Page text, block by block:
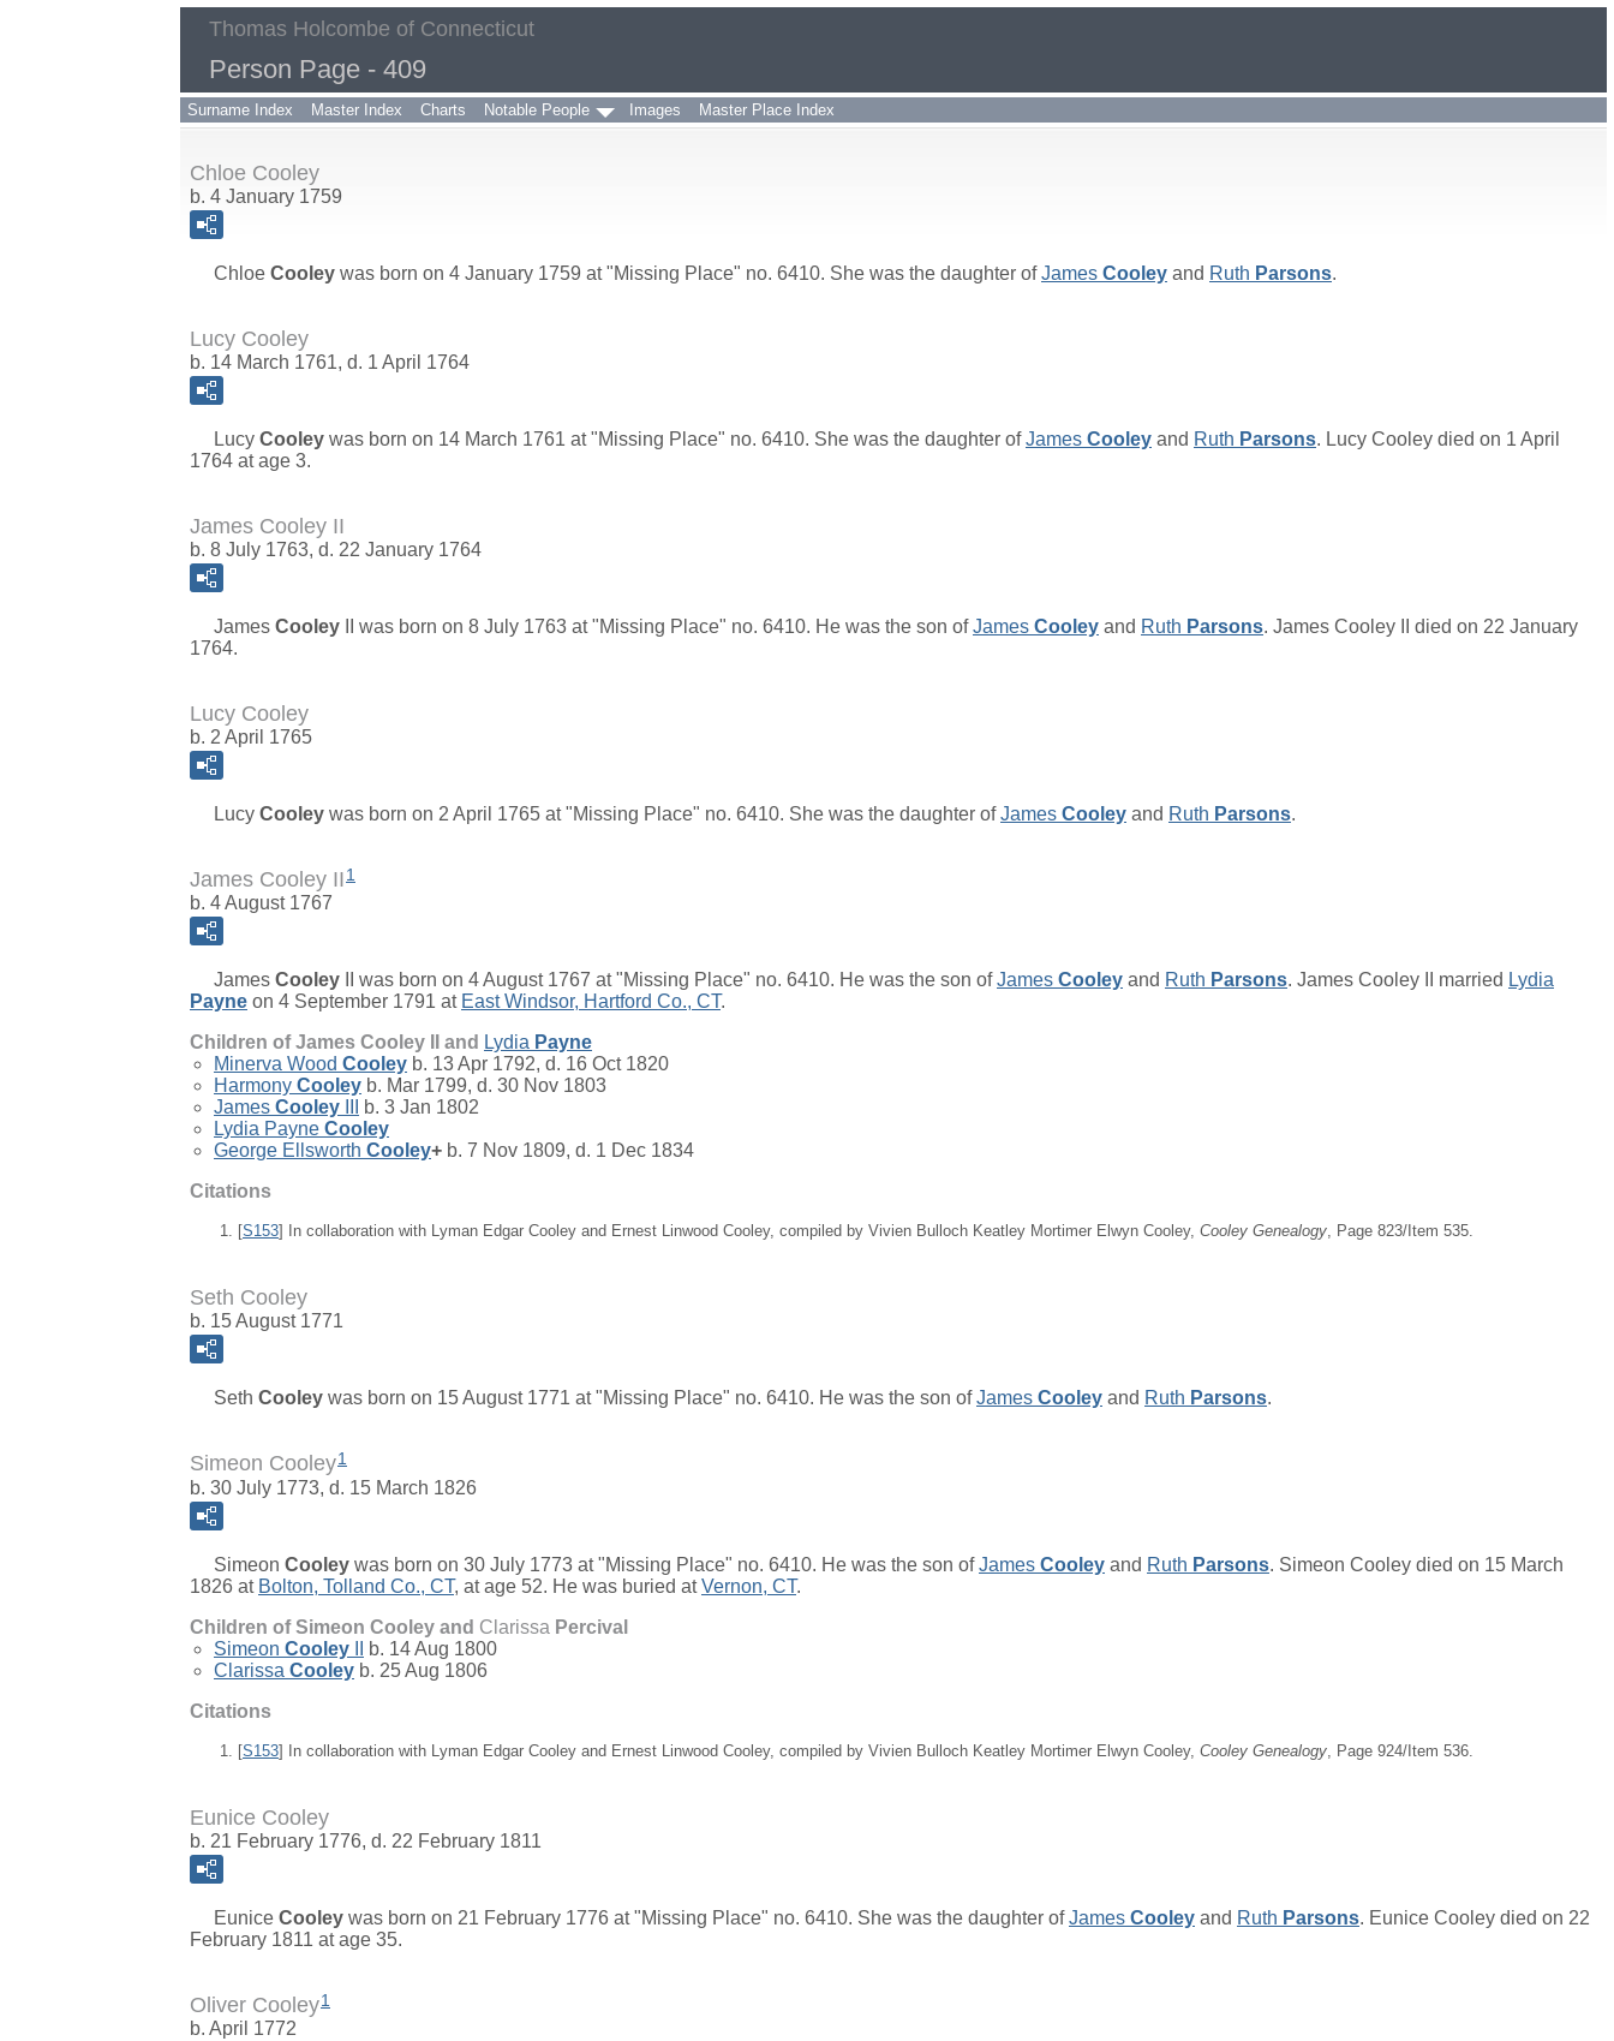
Thomas Holcombe of Connecticut
Person Page - 409
Surname Index Master Index Charts Notable People Images Master Place Index
Chloe Cooley
b. 4 January 1759
Chloe Cooley was born on 4 January 1759 at "Missing Place" no. 6410. She was the daughter ofJames Cooley and Ruth Parsons.
Lucy Cooley
b. 14 March 1761, d. 1 April 1764
Lucy Cooley was born on 14 March 1761 at "Missing Place" no. 6410. She was the daughter ofJames Cooley and Ruth Parsons. Lucy Cooley died on 1 April
1764 at age 3.
James Cooley II
b. 8 July 1763, d. 22 January 1764
James Cooley was born on 8 July 1763 at "Missing Place" no. 6410. He was the son ofJames Cooley and Ruth Parsons. James Cooley II died on 22 January
1764.
Lucy Cooley
b. 2 April 1765
Lucy Cooley was born on 2 April 1765 at "Missing Place" no. 6410. She was the daughter ofJames Cooley and Ruth Parsons.
James Cooley II 1
b. 4 August 1767
James Cooley was born on 4 August 1767 at "Missing Place" no. 6410. He was the son ofJames Cooley and Ruth Parsons. James Cooley II married Lydia
Payne on 4 September 1791 at East Windsor, Hartford Co., CT.
Children of James Cooley II and Lydia Payne
Minerva Wood Cooley b. 13 Apr 1792, d. 16 Oct 1820
Harmony Cooley b. Mar 1799, d. 30 Nov 1803
James Cooley
b. 3 Jan 1802
Lydia Payne Cooley
George Ellsworth Cooley+ b. 7 Nov 1809, d. 1 Dec 1834
Citations
[S153] In collaboration with Lyman Edgar Cooley and Ernest Linwood Cooley, compiled by Vivien Bulloch Keatley Mortimer Elwyn Cooley, Cooley Genealogy, Page 823/Item 535.
Seth Cooley
b. 15 August 1771
Seth Cooley was born on 15 August 1771 at "Missing Place" no. 6410. He was the son ofJames Cooley and Ruth Parsons.
Simeon Cooley1
b. 30 July 1773, d. 15 March 1826
Simeon Cooley was born on 30 July 1773 at "Missing Place" no. 6410. He was the son ofJames Cooley and Ruth Parsons. Simeon Cooley died on 15 March
1826 at Bolton, Tolland Co., CT, at age 52. He was buried atVernon, CT.
Children of Simeon Cooley and Clarissa Percival
Simeon Cooley
b. 14 Aug 1800
Clarissa Cooley b. 25 Aug 1806
Citations
[S153] In collaboration with Lyman Edgar Cooley and Ernest Linwood Cooley, compiled by Vivien Bulloch Keatley Mortimer Elwyn Cooley, Cooley Genealogy , Page 924/Item 536.
Eunice Cooley
b. 21 February 1776, d. 22 February 1811
Eunice Cooley was born on 21 February 1776 at "Missing Place" no. 6410. She was the daughter ofJames Cooley and Ruth Parsons. Eunice Cooley died on 22
February 1811 at age 35.
Oliver Cooley1
b. April 1772